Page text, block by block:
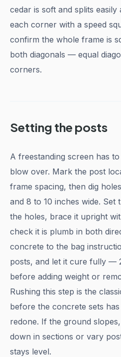
cedar is soft and splits
each corner with a speed
confirm the whole frame is
both diagonals — equal
corners.
Setting the posts
A freestanding screen has
blow over. Mark the post
frame spacing, then dig
and 8 to 10 inches wide. Set
the holes, brace it upright
check it is plumb in both
concrete to the bag
posts, and let it cure fully
before adding weight or
Rushing this step is the
before the concrete sets
redone. If the ground
down in sections or vary
stays level.